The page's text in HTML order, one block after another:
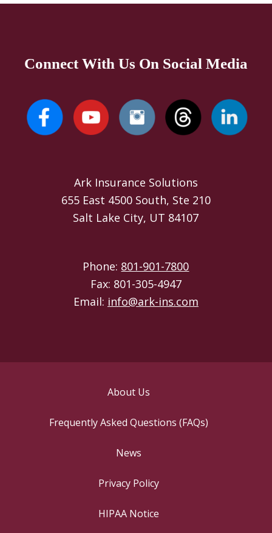
Connect With Us On Social Media
Ark Insurance Solutions
655 East 4500 South, Ste 210
Salt Lake City, UT 84107
Phone: 801-901-7800
Fax: 801-305-4947
Email: info@ark-ins.com
About Us
Frequently Asked Questions (FAQs)
News
Privacy Policy
HIPAA Notice